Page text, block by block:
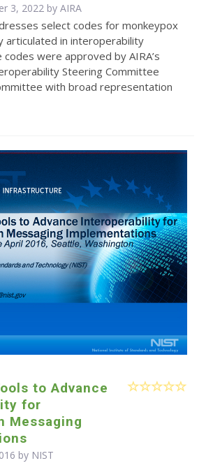
3, 2022 by AIRA
select codes for monkeypox
articulated in interoperability
were approved by AIRA’s
Steering Committee
with broad representation
to Advance
for
Messaging
by NIST